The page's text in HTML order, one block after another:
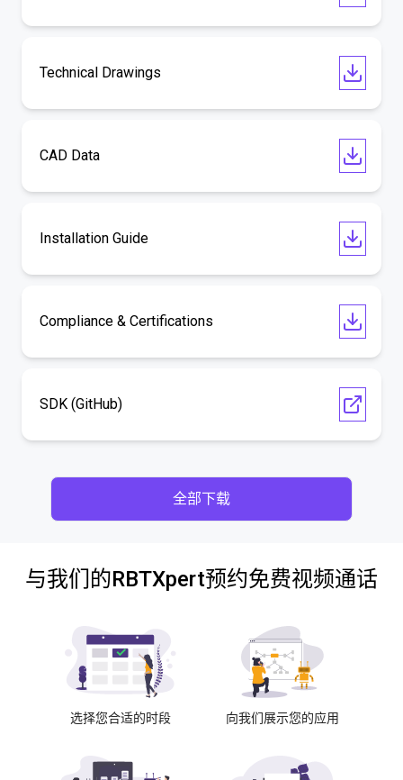
Technical Drawings
CAD Data
Installation Guide
Compliance & Certifications
SDK (GitHub)
全部下载
与我们的RBTXpert预约免费视频通话
选择您合适的时段 向我们展示您的应用